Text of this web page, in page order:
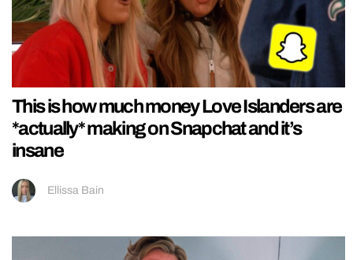
This is how much money Love Islanders are
*actually* making on Snapchat and it’s
insane
Ellissa Bain